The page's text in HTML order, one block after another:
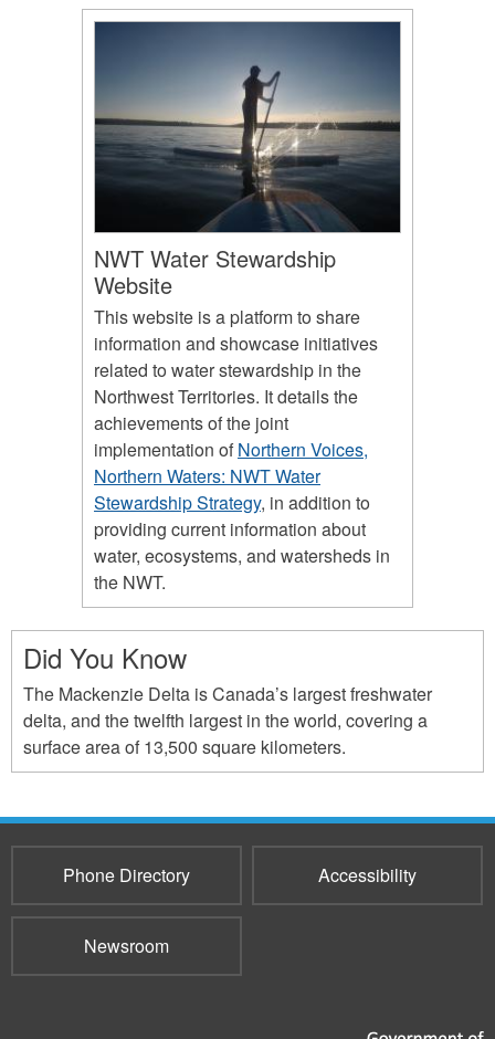
NWT Water Stewardship
Website
This website is a platform to share
information and showcase initiatives
related to water stewardship in the
Northwest Territories. It details the
achievements of the joint
implementation ofNorthern Voices,
Northern Waters: NWT Water
Stewardship Strategy, in addition to
providing current information about
water, ecosystems, and watersheds in
the NWT.
Did You Know
The Mackenzie Delta is Canada’s largest freshwater
delta, and the twelfth largest in the world, covering a
surface area of 13,500 square kilometers.
Phone Directory Accessibility
Newsroom